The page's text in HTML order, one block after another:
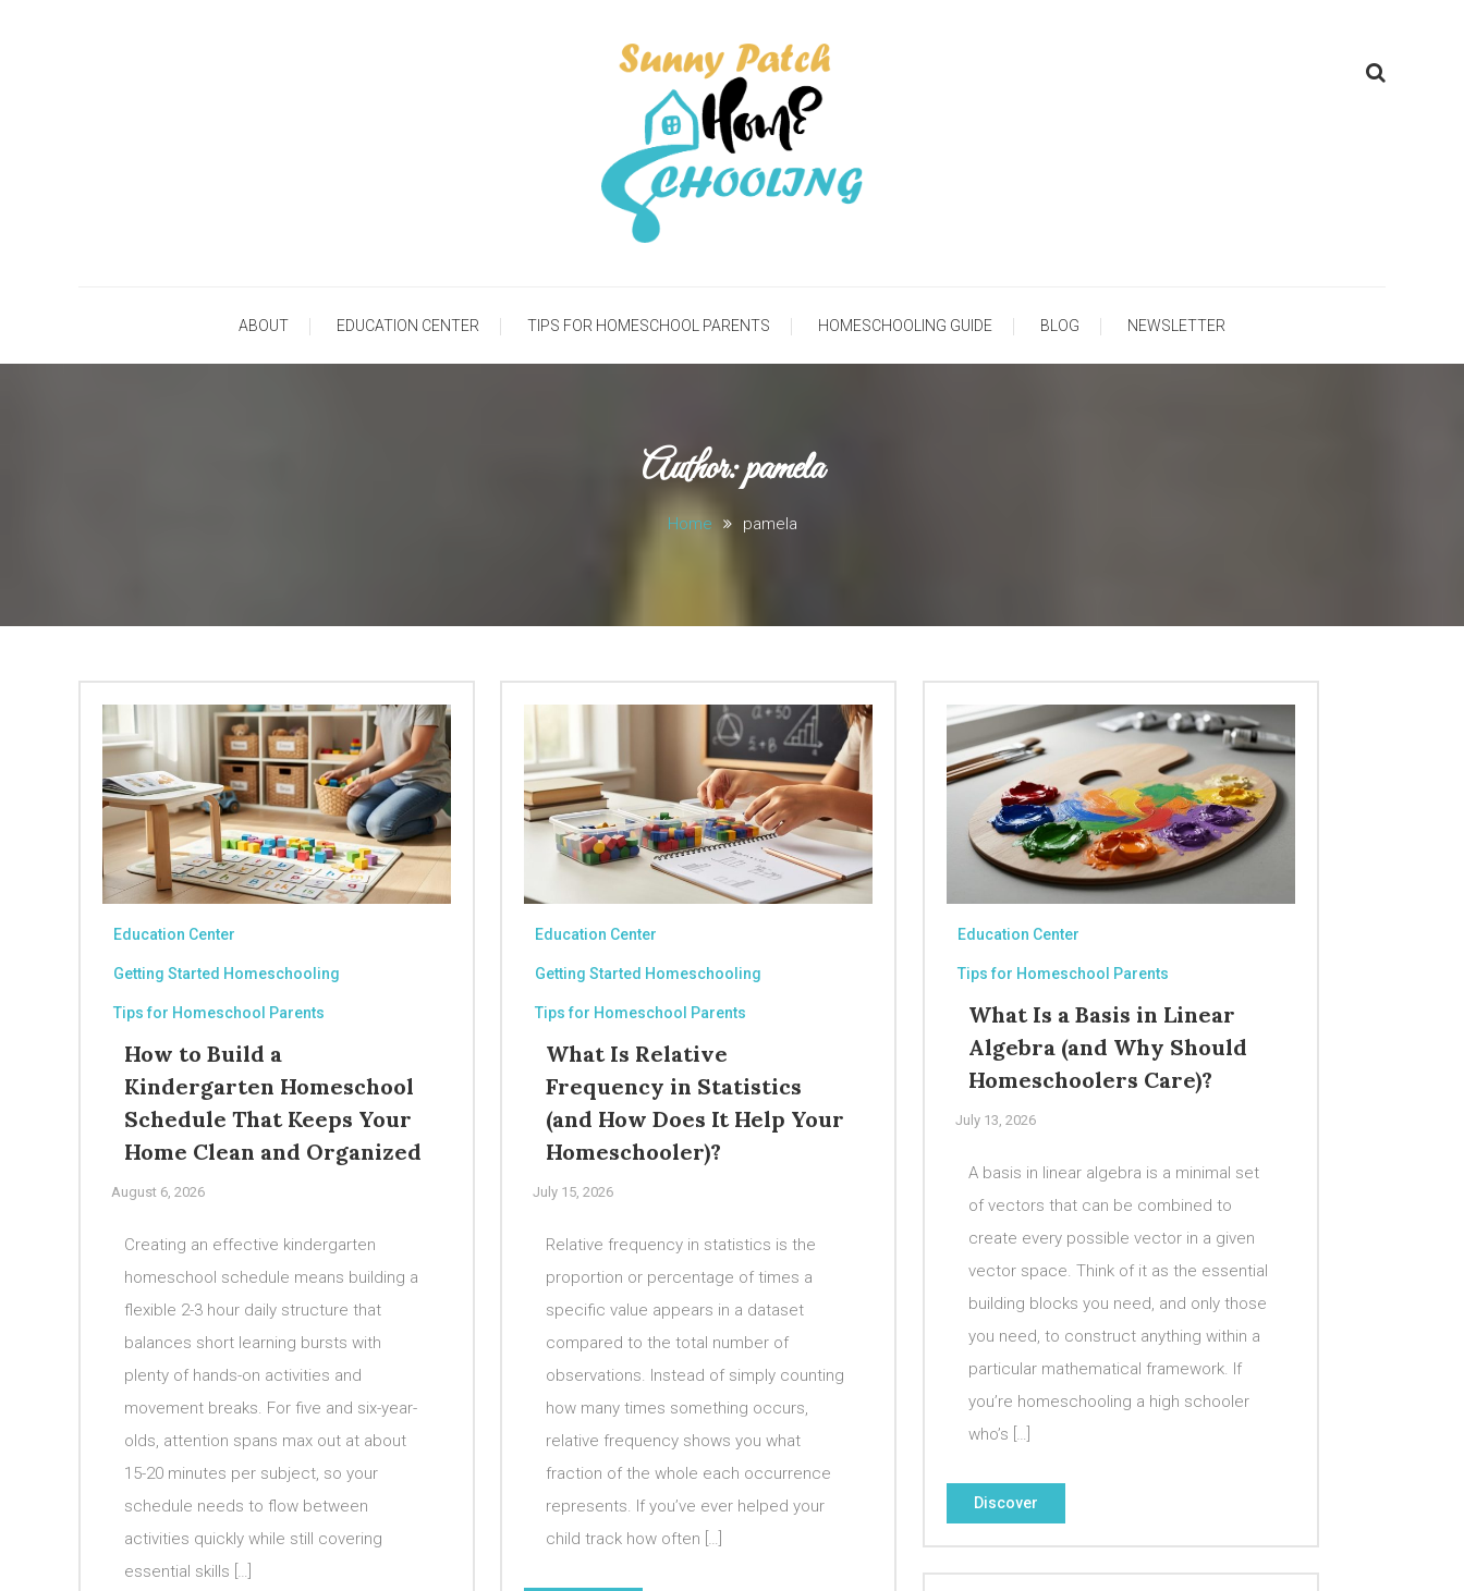
Sunny Patch Homeschooling
ABOUT EDUCATION CENTER TIPS FOR HOMESCHOOL PARENTS HOMESCHOOLING GUIDE BLOG NEWSLETTER
Author:pamela
Home pamela
Education Center
Getting Started Homeschooling
Tips for Homeschool Parents
How to Build a
Kindergarten Homeschool
Schedule That Keeps Your
Home Clean and Organized
August 6, 2026
Creating an effective kindergarten
homeschool schedule means building a
flexible 2-3 hour daily structure that
balances short learning bursts with
plenty of hands-on activities and
movement breaks. For five and six-year-
olds, attention spans max out at about
15-20 minutes per subject, so your
schedule needs to flow between
activities quickly while still covering
essential skills […]
Education Center
Getting Started Homeschooling
Tips for Homeschool Parents
What Is Relative
Frequency in Statistics
(and How Does It Help Your
Homeschooler)?
July 15, 2026
Relative frequency in statistics is the
proportion or percentage of times a
specific value appears in a dataset
compared to the total number of
observations. Instead of simply counting
how many times something occurs,
relative frequency shows you what
fraction of the whole each occurrence
represents. If you’ve ever helped your
child track how often […]
Education Center
Tips for Homeschool Parents
What Is a Basis in Linear
Algebra (and Why Should
Homeschoolers Care)?
July 13, 2026
A basis in linear algebra is a minimal set
of vectors that can be combined to
create every possible vector in a given
vector space. Think of it as the essential
building blocks you need, and only those
you need, to construct anything within a
particular mathematical framework. If
you’re homeschooling a high schooler
who’s […]
Discover